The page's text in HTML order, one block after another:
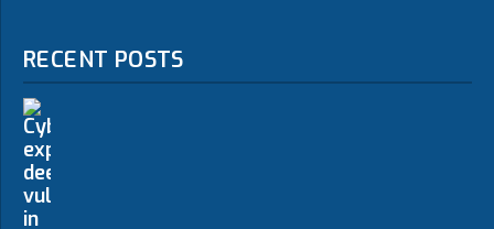
RECENT POSTS